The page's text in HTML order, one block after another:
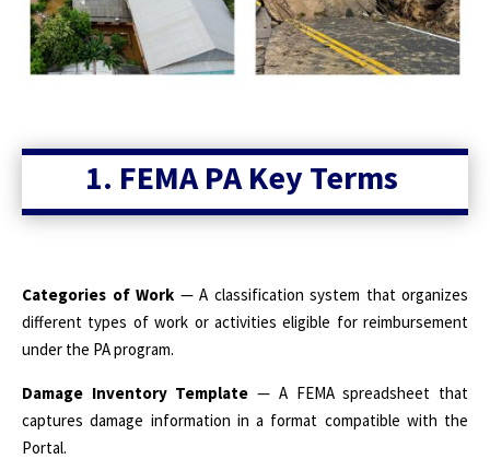
1. FEMA PA Key Terms
Categories of Work — A classification system that organizes
different types of work or activities eligible for reimbursement
under the PA program.
Damage Inventory Template— A FEMA spreadsheet that
captures damage information in a format compatible with the
Portal.